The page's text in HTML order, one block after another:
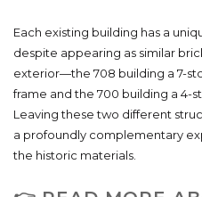
Each existing building has a
despite appearing as similar
exterior—the 708 building a 7-
frame and the 700 building a 4-
Leaving these two different
a profoundly complementary
the historic materials.